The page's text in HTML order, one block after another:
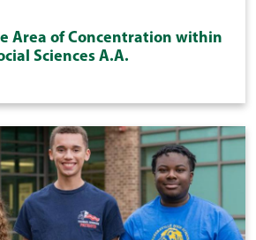
Area of Concentration within
Sciences A.A.